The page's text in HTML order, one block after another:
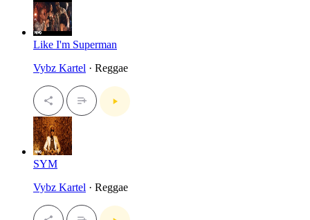
Like I'm Superman
Vybz Kartel · Reggae
SYM
Vybz Kartel · Reggae